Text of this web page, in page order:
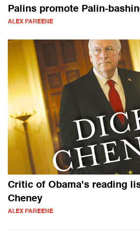
Palins promote Palin-
ALEX PAREENE
Critic of Obama's reading
Cheney
ALEX PAREENE